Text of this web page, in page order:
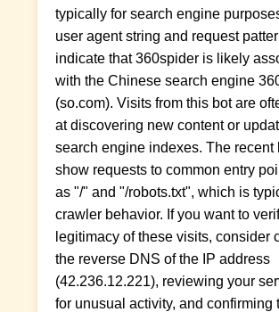
typically for search engine
user agent string and request
indicate that 360spider is likely
with the Chinese search engine
(so.com). Visits from this bot are
at discovering new content or
search engine indexes. The recent
show requests to common entry
as "/" and "/robots.txt", which is
crawler behavior. If you want to
legitimacy of these visits, consider
the reverse DNS of the IP address
(42.236.12.221), reviewing your
for unusual activity, and confirming